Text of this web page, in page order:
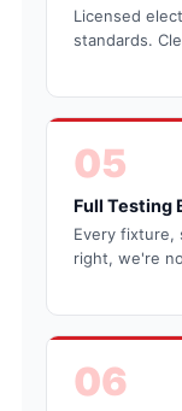
Licensed
standards.
05
Full Testing
Every fixture,
right, we're
06